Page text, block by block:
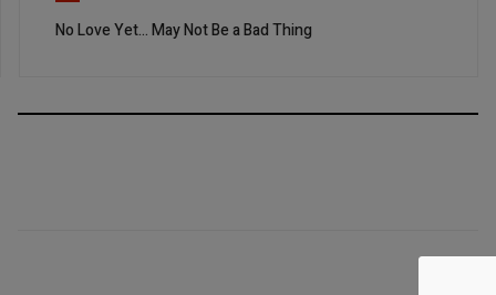
No Love Yet… May Not Be a Bad Thing